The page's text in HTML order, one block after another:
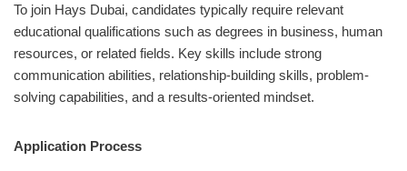
To join Hays Dubai, candidates typically require relevant
educational qualifications such as degrees in business, human
resources, or related fields. Key skills include strong
communication abilities, relationship-building skills, problem-
solving capabilities, and a results-oriented mindset.
Application Process